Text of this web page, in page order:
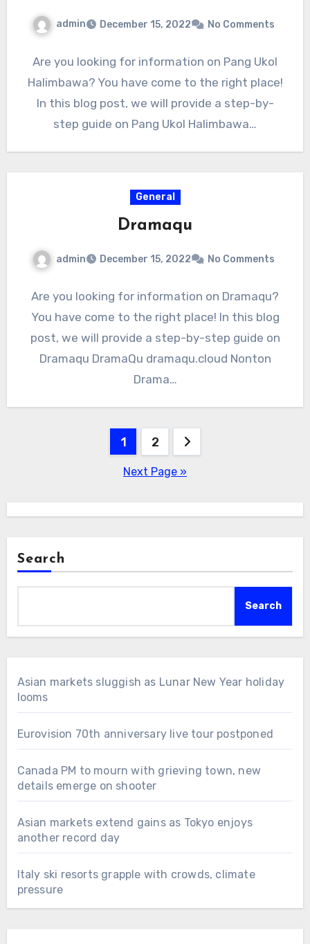
admin December 15, 2022 No Comments
Are you looking for information on Pang Ukol
Halimbawa? You have come to the right place!
In this blog post, we will provide a step-by-
step guide on Pang Ukol Halimbawa…
General
Dramaqu
admin December 15, 2022 No Comments
Are you looking for information on Dramaqu?
You have come to the right place! In this blog
post, we will provide a step-by-step guide on
Dramaqu DramaQu dramaqu.cloud Nonton
Drama…
1 2
Next Page »
Search
Search
Asian markets sluggish as Lunar New Year holiday
looms
Eurovision 70th anniversary live tour postponed
Canada PM to mourn with grieving town, new
details emerge on shooter
Asian markets extend gains as Tokyo enjoys
another record day
Italy ski resorts grapple with crowds, climate
pressure